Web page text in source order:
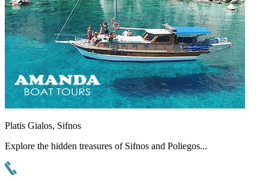
Platis Gialos, Sifnos
Explore the hidden treasures of Sifnos and Poliegos...